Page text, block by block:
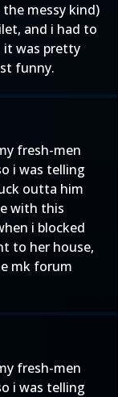
messy kind)
and i had to
it was pretty
funny.
fresh-men
i was telling
outta him
with this
i blocked
to her house,
mk forum
fresh-men
i was telling